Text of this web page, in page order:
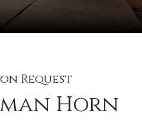
Request
Horn